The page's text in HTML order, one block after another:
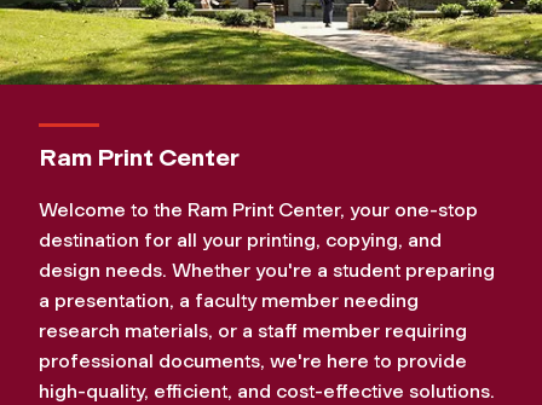
Ram Print Center
Welcome to the Ram Print Center, your one-stop
destination for all your printing, copying, and
design needs. Whether you're a student preparing
a presentation, a faculty member needing
research materials, or a staff member requiring
professional documents, we're here to provide
high-quality, efficient, and cost-effective solutions.